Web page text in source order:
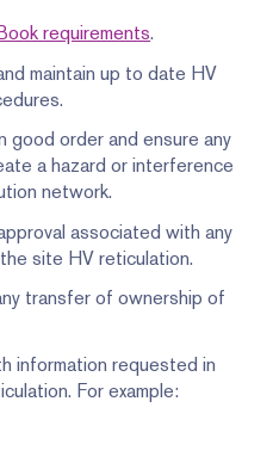
requirements.
maintain up to date HV
good order and ensure any
a hazard or interference
network.
associated with any
site HV reticulation.
transfer of ownership of
information requested in
For example: